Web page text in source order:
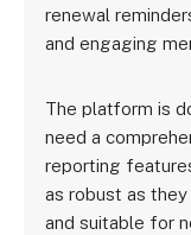
renewal
and engaging
The platform is
need a
reporting
as robust as
and suitable for